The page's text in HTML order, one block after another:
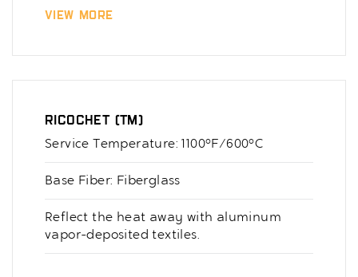
View More
Ricochet (TM)
Service Temperature: 1100°F/600°C
Base Fiber: Fiberglass
Reflect the heat away with aluminum
vapor-deposited textiles.